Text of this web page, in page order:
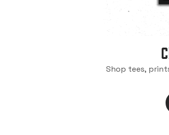
Shop tees,